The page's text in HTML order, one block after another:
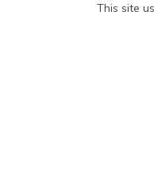
This site